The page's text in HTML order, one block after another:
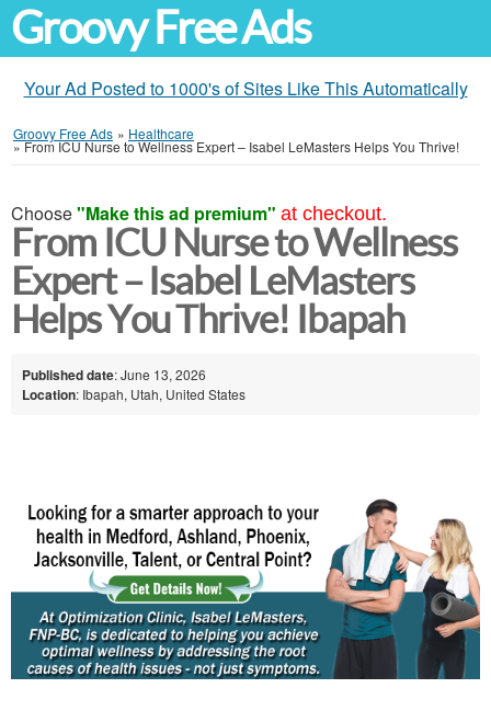
Groovy Free Ads
Your Ad Posted to 1000's of Sites Like This Automatically
Groovy Free Ads » Healthcare
»From ICU Nurse to Wellness Expert – Isabel LeMasters Helps You Thrive!
Choose"Make this ad premium" at checkout.
From ICU Nurse to Wellness
Expert – Isabel LeMasters
Helps You Thrive! Ibapah
Published date: June 13, 2026
Location: Ibapah, Utah, United States